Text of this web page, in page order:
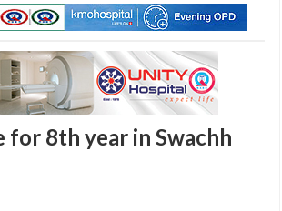
8th year in Swachh